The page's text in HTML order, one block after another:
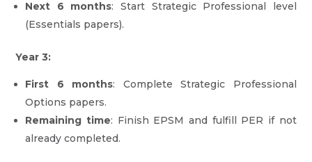
Next 6 months: Start Strategic Professional level
(Essentials papers).
Year 3:
First 6 months: Complete Strategic Professional
Options papers.
Remaining time: Finish EPSM and fulfill PER if not
already completed.